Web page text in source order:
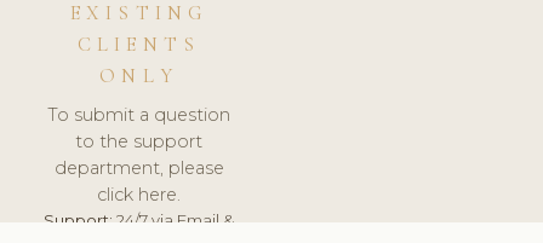
EXISTING
CLIENTS
ONLY
To submit a question
to the support
department, please
click here.
Support:24/7 via Email &